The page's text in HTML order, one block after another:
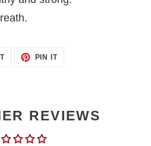
TWEET
PIN ITPIN
REVIEWS